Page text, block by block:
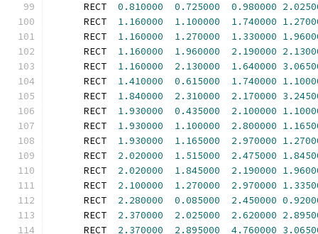
      RECT
0.810000 0.725000 0.980000
      RECT
1.160000 1.100000 1.740000
      RECT
1.160000 1.270000 1.330000
      RECT
1.160000 1.960000 2.190000
      RECT
1.160000 2.130000 1.640000
      RECT
1.410000 0.615000 1.740000
      RECT
1.840000 2.310000 2.170000
      RECT
1.930000 0.435000 2.100000
      RECT
1.930000 1.100000 2.800000
      RECT
1.930000 1.165000 2.970000
      RECT
2.020000 1.515000 2.475000
      RECT
2.020000 1.845000 2.190000
      RECT
2.100000 1.270000 2.970000
      RECT
2.280000 0.085000 2.450000
      RECT
2.370000 2.025000 2.620000
      RECT
2.370000 2.895000 4.760000